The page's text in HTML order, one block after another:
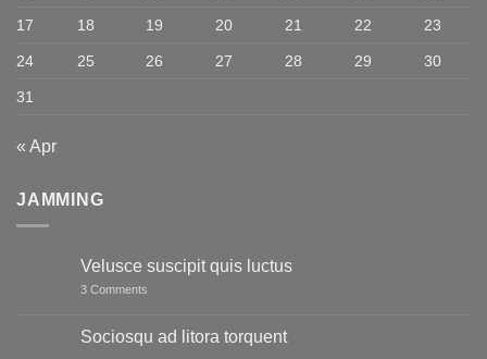
17 18 19 20 21 22 23
24 25 26 27 28 29 30
31
« Apr
JAMMING
Velusce suscipit quis luctus
3 Comments
quis
luctus
Sociosqu ad litora torquent